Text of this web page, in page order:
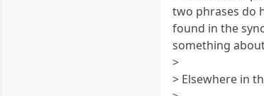
two phrases do
found in the
something
>
> Elsewhere in